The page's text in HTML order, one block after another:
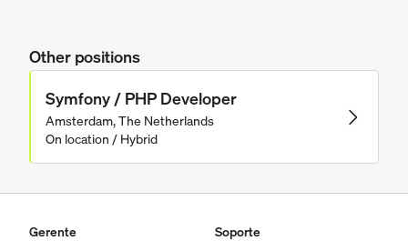
Other positions
Symfony / PHP Developer
Amsterdam, The Netherlands
On location / Hybrid
Gerente
Soporte